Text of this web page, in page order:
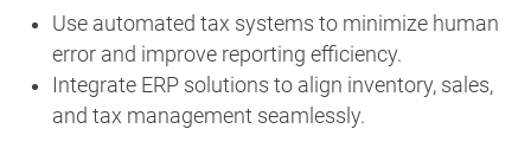
Use automated tax systems to minimize human
error and improve reporting efficiency.
Integrate ERP solutions to align inventory, sales,
and tax management seamlessly.